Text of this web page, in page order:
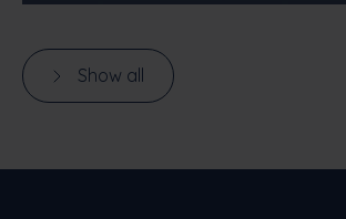
Show all